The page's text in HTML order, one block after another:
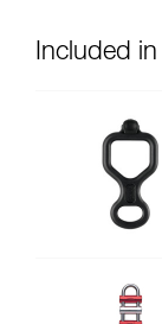
Included